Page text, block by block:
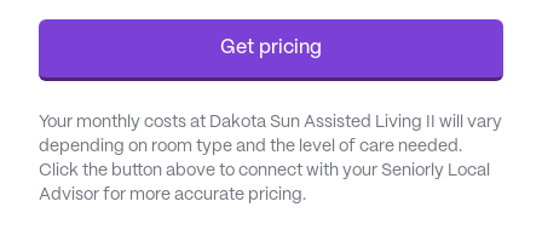
The nearby medical facilities enhance the sense of
security and convenience for residents. Urology
Specialists, just 6.4 miles away, provide specialized
medical services, while Brother's Pharmacy & Gifts,
located 7 miles from the community, offers easy
access to prescription medications and other
essentials. The proximity to CC Construction
Get pricing
Your monthly costs at Dakota Sun Assisted Living II will vary
depending on room type and the level of care needed.
Click the button above to connect with your Seniorly Local
Advisor for more accurate pricing.